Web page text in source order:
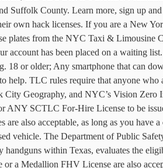
Suffolk County. Learn more, sign up
own hack licenses. If you are a New
plates from the NYC Taxi &
account has been placed on a waiting
18 or older; Any smartphone that can
help. TLC rules require that anyone
Geography, and NYC’s Vision
ANY SCTLC For-Hire License to be
are also acceptable, as long as you
vehicle. The Department of Public
within Texas, evaluates the
a Medallion FHV License are also